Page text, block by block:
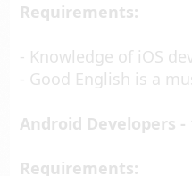
Requirements:
- Knowledge of iOS
- Good English is a
Android Developers -
Requirements: